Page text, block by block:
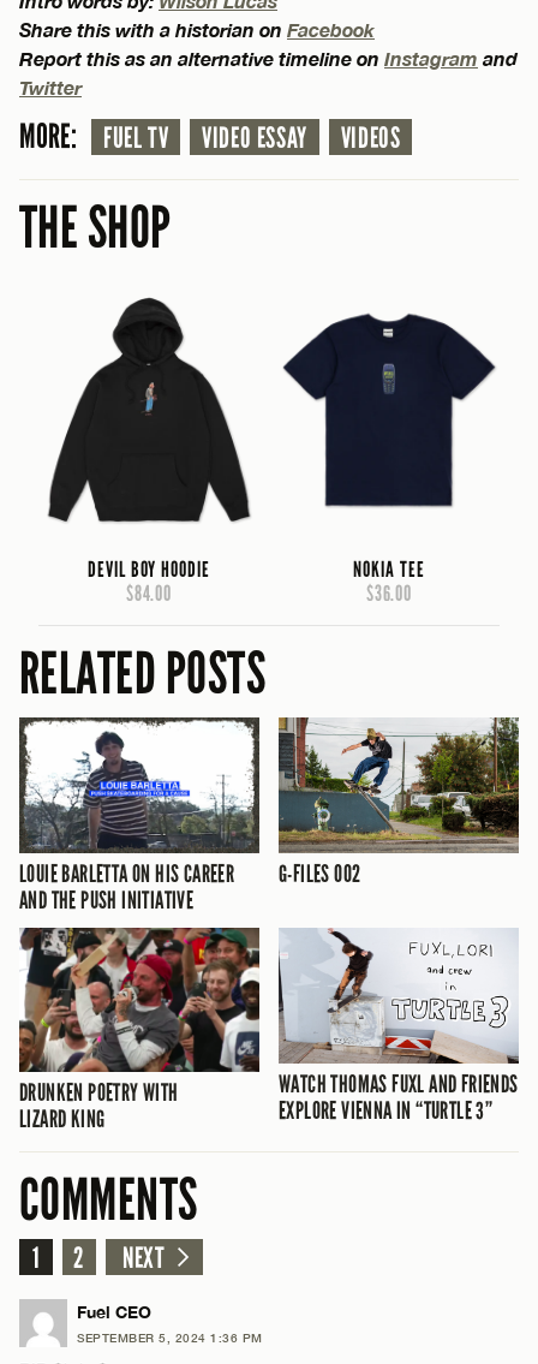
Share this with a historian on Facebook
Report this as an alternative timeline on Instagram and
Twitter
MORE: FUEL TV VIDEO ESSAY VIDEOS
THE SHOP
DEVIL BOY HOODIE
$84.00
NOKIA TEE
$36.00
RELATED POSTS
LOUIE BARLETTA ON HIS CAREER
AND THE PUSH INITIATIVE
G-FILES 002
DRUNKEN POETRY WITH
LIZARD KING
WATCH THOMAS FUXL AND FRIENDS
EXPLORE VIENNA IN “TURTLE 3”
COMMENTS
1 2 NEXT
Fuel CEO
SEPTEMBER 5, 2024 1:36 PM